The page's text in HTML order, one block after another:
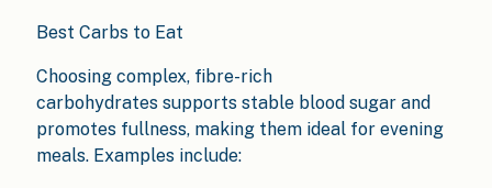
Best Carbs to Eat
Choosing complex, fibre-rich
carbohydrates supports stable blood sugar and
promotes fullness, making them ideal for evening
meals. Examples include: